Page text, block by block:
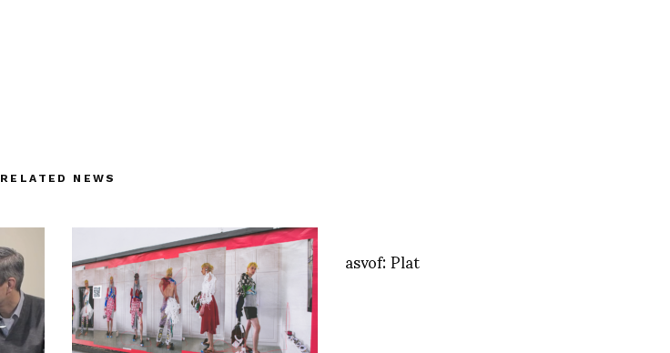
RELATED NEWS
asvof: Plat